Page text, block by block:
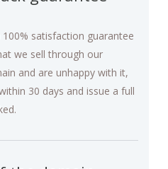
satisfaction guarantee
we sell through our
and are unhappy with it,
30 days and issue a full